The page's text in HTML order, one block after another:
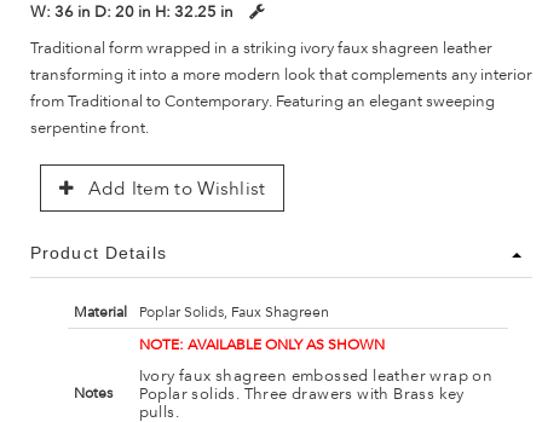
W: 36 in D: 20 in H: 32.25 in
Traditional form wrapped in a striking ivory faux shagreen leather
transforming it into a more modern look that complements any interior
from Traditional to Contemporary. Featuring an elegant sweeping
serpentine front.
Add Item to Wishlist
Product Details
Material Poplar Solids, Faux Shagreen
Notes
NOTE: AVAILABLE ONLY AS SHOWN
Ivory faux shagreen embossed leather wrap on
Poplar solids. Three drawers with Brass key
pulls.